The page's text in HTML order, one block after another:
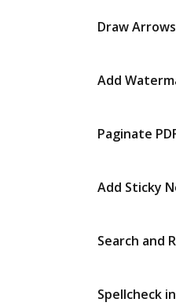
Draw
Add
Paginate
Add Sticky
Search and
Spellcheck